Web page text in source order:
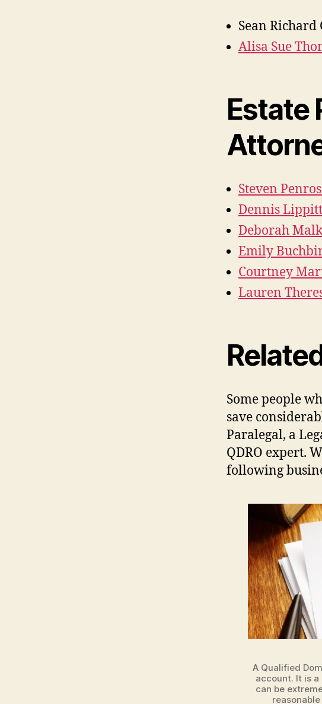
Sean Richard
Alisa Sue
Estate
Steven
Dennis Lippitt
Deborah
Emily
Courtney
Lauren
Some people
save
Paralegal, a
QDRO expert.
following
A Qualified
account. It is a
can be